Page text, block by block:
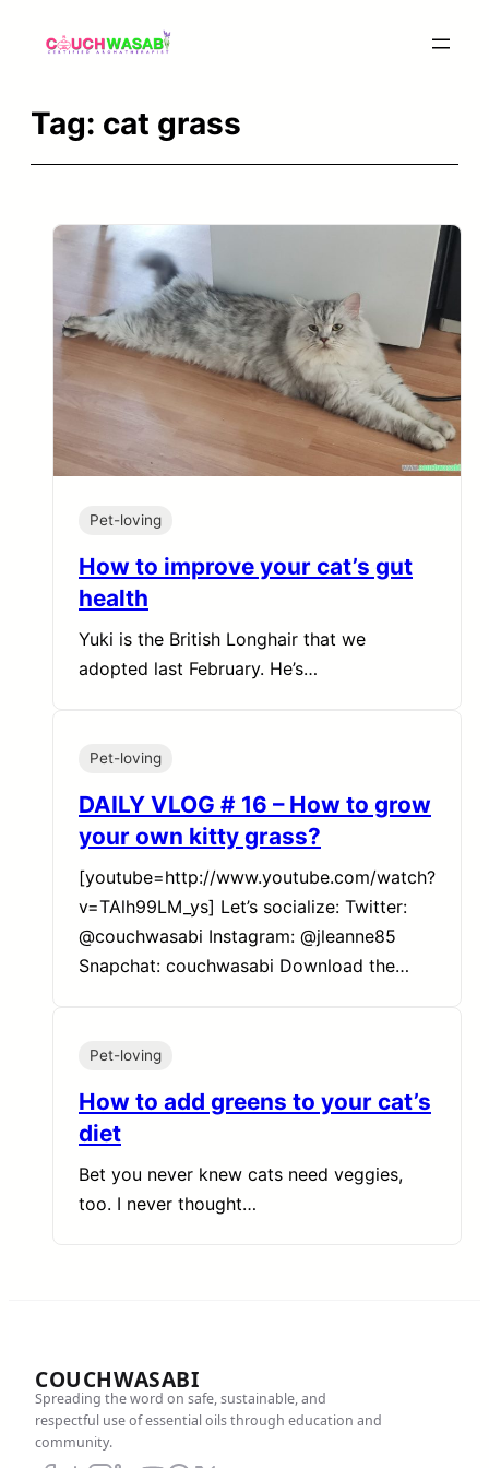
Tag: cat grass
Pet-loving
How to improve your cat’s gut
health
Yuki is the British Longhair that we
adopted last February. He’s…
Pet-loving
DAILY VLOG # 16 – How to grow
your own kitty grass?
[youtube=http://www.youtube.com/watch?
v=TAlh99LM_ys] Let’s socialize: Twitter:
@couchwasabi Instagram: @jleanne85
Snapchat: couchwasabi Download the…
Pet-loving
How to add greens to your cat’s
diet
Bet you never knew cats need veggies,
too. I never thought…
COUCHWASABI
Spreading the word on safe, sustainable, and
respectful use of essential oils through education and
community.